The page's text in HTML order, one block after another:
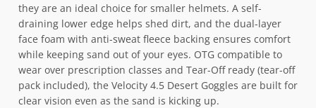
they are an ideal choice for smaller helmets. A self-
draining lower edge helps shed dirt, and the dual-layer
face foam with anti-sweat fleece backing ensures comfort
while keeping sand out of your eyes. OTG compatible to
wear over prescription classes and Tear-Off ready (tear-off
pack included), the Velocity 4.5 Desert Goggles are built for
clear vision even as the sand is kicking up.